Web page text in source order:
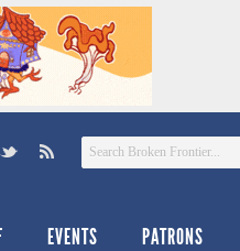
EVENTS PATRONS